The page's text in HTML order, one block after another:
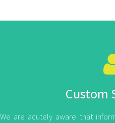
Custom
We are acutely aware that